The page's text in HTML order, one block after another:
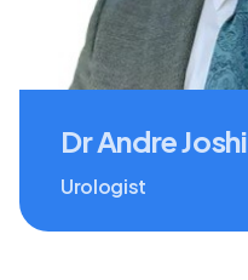
Dr Andre Joshi
Urologist